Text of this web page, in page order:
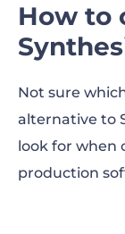
How to
Not sure
alternative to
look for when
production